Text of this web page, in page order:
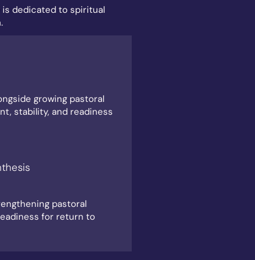
is dedicated to spiritual
growing pastoral
stability, and readiness
pastoral
for return to